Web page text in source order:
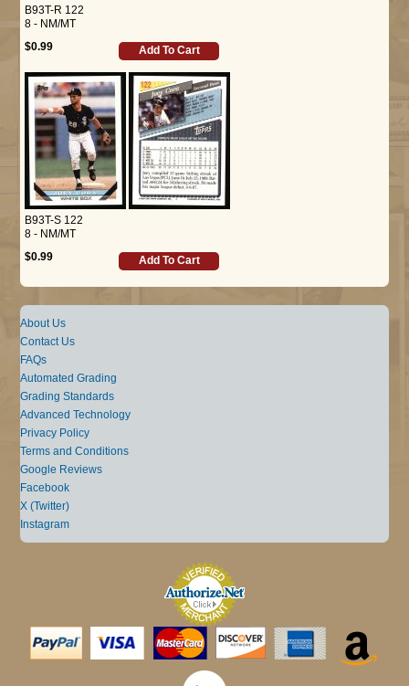
B93T-R 122
8 - NM/MT
$0.99
Add To Cart
B93T-S 122
8 - NM/MT
$0.99
Add To Cart
About Us
Contact Us
FAQs
Automated Grading
Grading Standards
Advanced Technology
Privacy Policy
Terms and Conditions
Google Reviews
Facebook
X (Twitter)
Instagram